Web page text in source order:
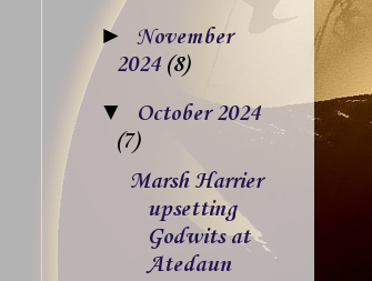
► November
2024 (8)
▼
October 2024
(7)
Marsh Harrier
upsetting
Godwits at
Atedaun